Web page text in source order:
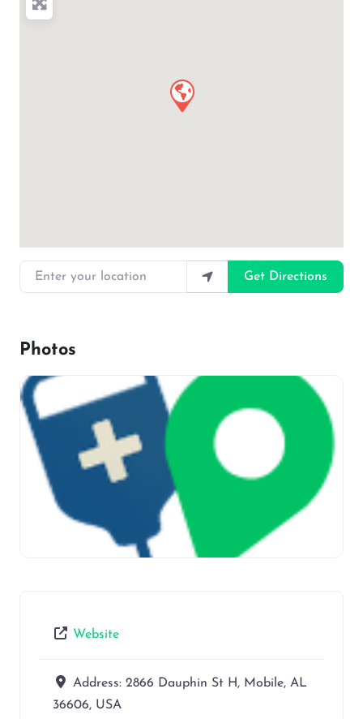
Enter your location
Get Directions
Photos
Website
Address: 2866 Dauphin St H, Mobile, AL
36606, USA